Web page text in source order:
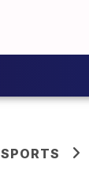
SPORTS